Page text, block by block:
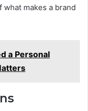
makes a brand
a Personal